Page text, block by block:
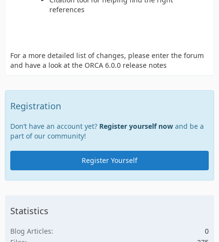
references
For a more detailed list of changes, please enter the forum
and have a look at the ORCA 6.0.0 release notes
Registration
Don’t have an account yet? Register yourself now and be a
part of our community!
Register Yourself
Statistics
Blog Articles
0